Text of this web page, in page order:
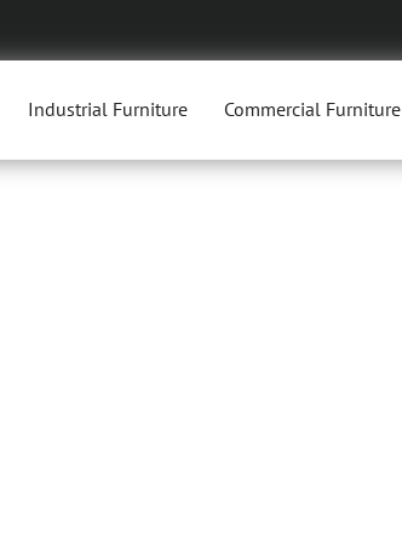
Industrial Furniture Commercial Furniture